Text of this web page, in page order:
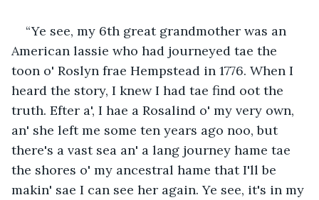
“Ye see, my 6th great grandmother was an
American lassie who had journeyed tae the
toon o' Roslyn frae Hempstead in 1776. When I
heard the story, I knew I had tae find oot the
truth. Efter a', I hae a Rosalind o' my very own,
an' she left me some ten years ago noo, but
there's a vast sea an' a lang journey hame tae
the shores o' my ancestral hame that I'll be
makin' sae I can see her again. Ye see, it's in my